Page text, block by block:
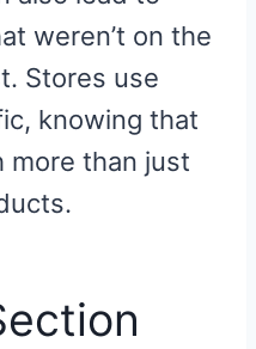
weren’t on the
Stores use
knowing that
more than just